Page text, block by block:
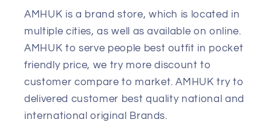
AMHUK is a brand store, which is located in
multiple cities, as well as available on online.
AMHUK to serve people best outfit in pocket
friendly price, we try more discount to
customer compare to market. AMHUK try to
delivered customer best quality national and
international original Brands.